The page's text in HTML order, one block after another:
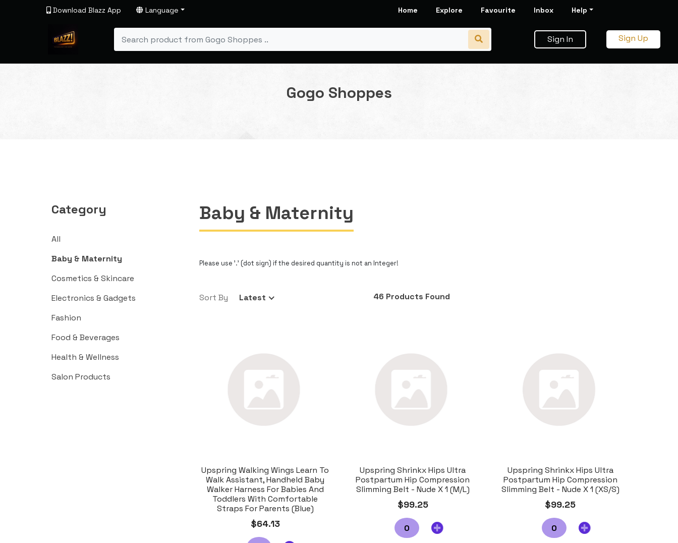
Download Blazz App Language Home Explore Favourite Inbox Help
Sign In Sign Up
Gogo Shoppes
Category
All
Baby & Maternity
Cosmetics & Skincare
Electronics & Gadgets
Fashion
Food & Beverages
Health & Wellness
Salon Products
Baby & Maternity
Please use '.' (dot sign) if the desired quantity is not an Integer!
Sort By Latest 46 Products Found
Upspring Walking Wings Learn To
Walk Assistant, Handheld Baby
Walker Harness For Babies And
Toddlers With Comfortable
Straps For Parents (Blue)
$64.13
Upspring Shrinkx Hips Ultra
Postpartum Hip Compression
Slimming Belt - Nude X 1 (M/L)
$99.25
Upspring Shrinkx Hips Ultra
Postpartum Hip Compression
Slimming Belt - Nude X 1 (XS/S)
$99.25